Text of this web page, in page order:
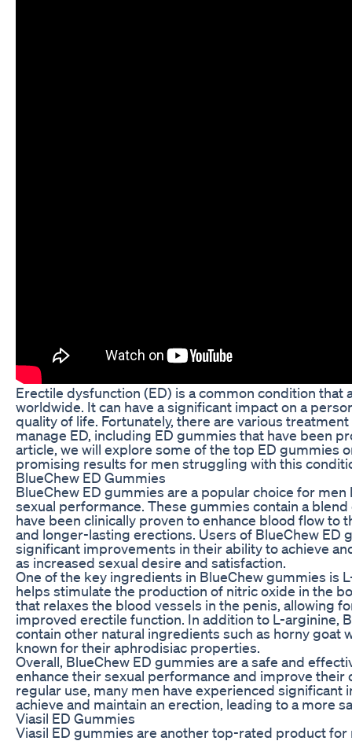
Erectile dysfunction (ED) is a common condition that
worldwide. It can have a significant impact on a
quality of life. Fortunately, there are various
manage ED, including ED gummies that have been
article, we will explore some of the top ED gummies
promising results for men struggling with this
BlueChew ED Gummies
BlueChew ED gummies are a popular choice for
sexual performance. These gummies contain a
have been clinically proven to enhance blood flow to
and longer-lasting erections. Users of BlueChew ED
significant improvements in their ability to achieve
as increased sexual desire and satisfaction.
One of the key ingredients in BlueChew gummies is
helps stimulate the production of nitric oxide in the
that relaxes the blood vessels in the penis, allowing
improved erectile function. In addition to L-arginine,
contain other natural ingredients such as horny goat
known for their aphrodisiac properties.
Overall, BlueChew ED gummies are a safe and
enhance their sexual performance and improve their
regular use, many men have experienced
achieve and maintain an erection, leading to a more
Viasil ED Gummies
Viasil ED gummies are another top-rated product